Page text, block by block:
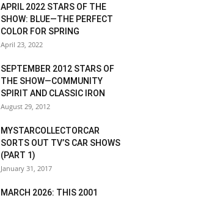
APRIL 2022 STARS OF THE
SHOW: BLUE—THE PERFECT
COLOR FOR SPRING
April 23, 2022
SEPTEMBER 2012 STARS OF
THE SHOW—COMMUNITY
SPIRIT AND CLASSIC IRON
August 29, 2012
MYSTARCOLLECTORCAR
SORTS OUT TV’S CAR SHOWS
(PART 1)
January 31, 2017
MARCH 2026: THIS 2001